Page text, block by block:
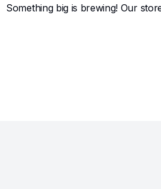
Something big is brewing! Our